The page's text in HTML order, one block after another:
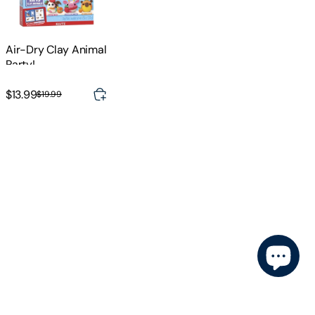
Air-Dry Clay Animal
Party!
$13.99$19.99